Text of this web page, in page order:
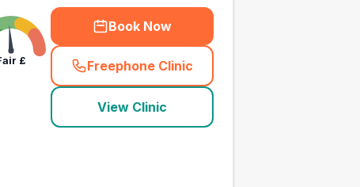
£
Book Now
Freephone Clinic
(town_ranked_call
View Clinic